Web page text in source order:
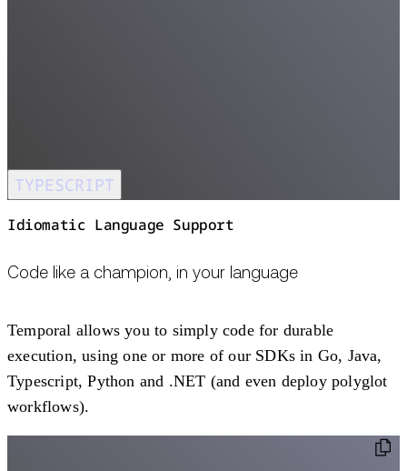
TYPESCRIPT
Idiomatic Language Support
Code like a champion, in your language
Temporal allows you to simply code for durable
execution, using one or more of our SDKs in Go, Java,
Typescript, Python and .NET (and even deploy polyglot
workflows).